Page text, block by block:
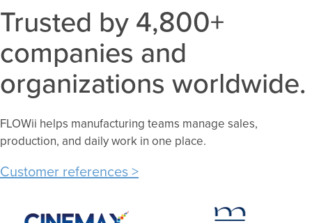
Trusted by 4,800+
companies and
organizations worldwide.
FLOWii helps manufacturing teams manage sales,
production, and daily work in one place.
Customer references